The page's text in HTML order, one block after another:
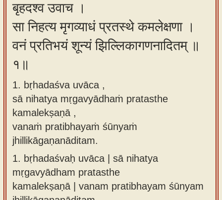
our
learning
tools
Sanskrit
Alphabet
Tutor
How to
Sanskrit
Reading
Tutor
Spoken
Course
Bhagavad
Gita
discourses
Articles
Contact
बृहदश्व उवाच ।
सा निहत्य मृगव्याधं प्रतस्थे कमलेक्षणा ।
वनं प्रतिभयं शून्यं झिल्लिकागणनादितम् ॥
१॥
1. bṛhadaśva uvāca ,
sā nihatya mṛgavyādhaṁ pratasthe
kamalekṣaṇā ,
vanaṁ pratibhayaṁ śūnyaṁ
jhillikāgaṇanāditam.
1. bṛhadaśvaḥ uvāca | sā nihatya
mṛgavyādham pratasthe
kamalekṣaṇā | vanam pratibhayam śūnyam